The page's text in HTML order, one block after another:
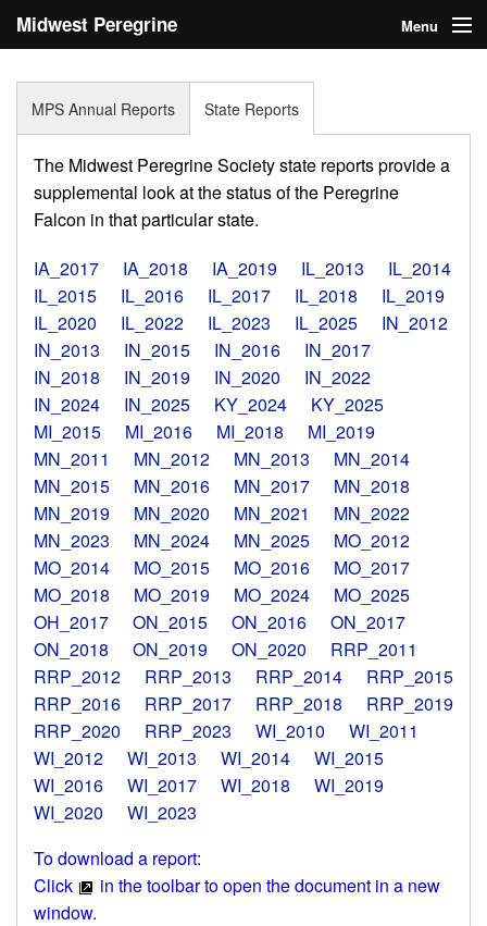
Midwest Peregrine
Menu
Statistics
Reports
Media
Links
Search
Donate
Sign In
MPS Annual Reports State Reports
The Midwest Peregrine Society state reports provide a
supplemental look at the status of the Peregrine
Falcon in that particular state.
IA_2017
IA_2018 IA_2019 IL_2013
IL_2014
IL_2015
IL_2016 IL_2017 IL_2018
IL_2019
IL_2020
IL_2022 IL_2023 IL_2025
IN_2012
IN_2013
IN_2015 IN_2016
IN_2017
IN_2018
IN_2019 IN_2020
IN_2022
IN_2024
IN_2025 KY_2024
KY_2025
MI_2015
MI_2016 MI_2018
MI_2019
MN_2011
MN_2012 MN_2013
MN_2014
MN_2015
MN_2016 MN_2017
MN_2018
MN_2019
MN_2020 MN_2021
MN_2022
MN_2023
MN_2024 MN_2025
MO_2012
MO_2014
MO_2015 MO_2016
MO_2017
MO_2018
MO_2019 MO_2024
MO_2025
OH_2017
ON_2015 ON_2016
ON_2017
ON_2018
ON_2019 ON_2020
RRP_2011
RRP_2012
RRP_2013 RRP_2014
RRP_2015
RRP_2016
RRP_2017 RRP_2018
RRP_2019
RRP_2020
RRP_2023 WI_2010
WI_2011
WI_2012
WI_2013 WI_2014
WI_2015
WI_2016
WI_2017 WI_2018
WI_2019
WI_2020
WI_2023
To download a report:
Click
in the toolbar to open the document in a new
window.